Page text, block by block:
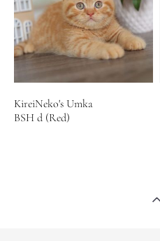
KireiNeko's Umka
BSH d (Red)